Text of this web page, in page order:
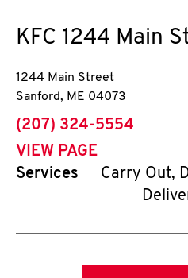
KFC 1244 Main
1244 Main Street
Sanford, ME 04073
phone
(207) 324-5554
VIEW PAGE
Services
Carry Out,